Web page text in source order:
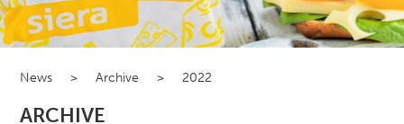
News > Archive > 2022
ARCHIVE